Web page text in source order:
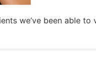
we’ve been able